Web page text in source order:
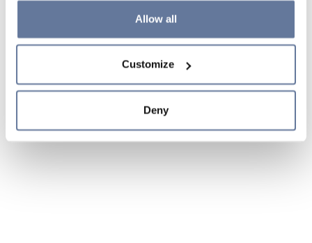
clicking on "Cookie settings". If you refuse cookies or
simply close this banner or continue browsing, only
Cookie Policy and
sections.
Allow all
Customize
Deny